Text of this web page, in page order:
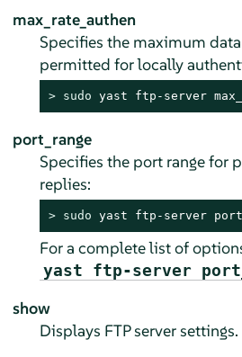
max_rate_authen
Specifies the maximum
permitted for locally
> sudo yast ftp-server
port_range
Specifies the port range for
replies:
> sudo yast ftp-server
For a complete list of
yast ftp-server
show
Displays FTP server settings.